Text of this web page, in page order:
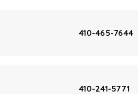
410-465-7644
410-241-5771